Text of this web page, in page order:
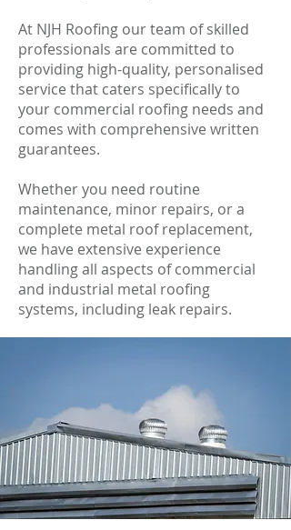
At NJH Roofing our team of skilled
professionals are committed to
providing high-quality, personalised
service that caters specifically to
your commercial roofing needs and
comes with comprehensive written
guarantees.
Whether you need routine
maintenance, minor repairs, or a
complete metal roof replacement,
we have extensive experience
handling all aspects of commercial
and industrial metal roofing
systems, including leak repairs.